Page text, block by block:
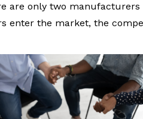
are only two manufacturers
enter the market, the